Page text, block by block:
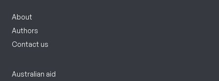
About
Authors
Contact us
Australian aid